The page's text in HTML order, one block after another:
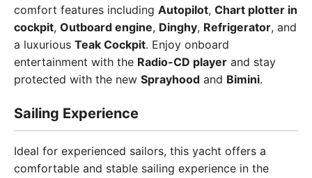
comfort features including Autopilot, Chart plotter in
cockpit, Outboard engine, Dinghy, Refrigerator, and
a luxurious Teak Cockpit. Enjoy onboard
entertainment with the Radio-CD player and stay
protected with the new Sprayhood and Bimini.
Sailing Experience
Ideal for experienced sailors, this yacht offers a
comfortable and stable sailing experience in the